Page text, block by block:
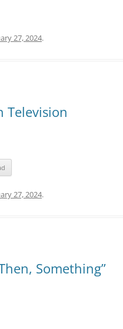
27, 2024.
Television
27, 2024.
Something”